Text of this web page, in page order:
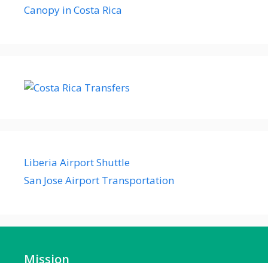
Canopy in Costa Rica
Liberia Airport Shuttle
San Jose Airport Transportation
Mission